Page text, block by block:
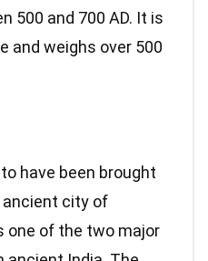
500 and 700 AD. It is
and weighs over 500
have been brought
city of
one of the two major